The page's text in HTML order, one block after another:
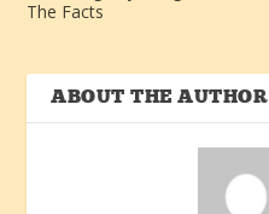
The Facts
ABOUT THE AUTHOR